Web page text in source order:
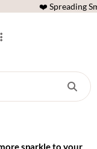
❤️ Spreading
sparkle to your